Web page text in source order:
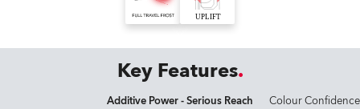
Key Features
Additive Power - Serious Reach Colour Confidence